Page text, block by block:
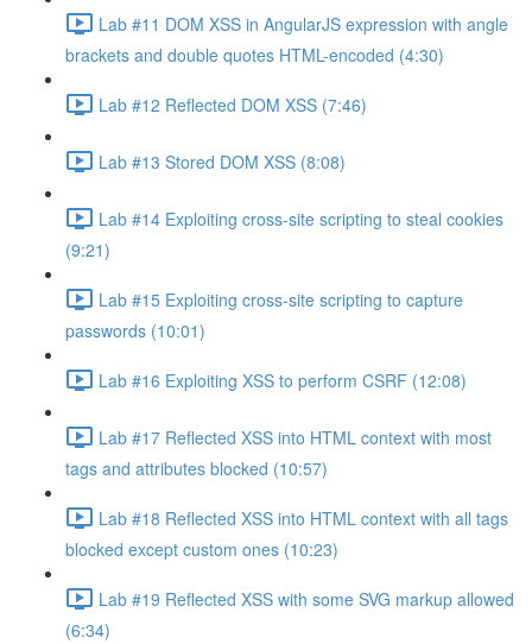
Lab #11 DOM XSS in AngularJS expression with angle
brackets and double quotes HTML-encoded (4:30)
Lab #12 Reflected DOM XSS (7:46)
Lab #13 Stored DOM XSS (8:08)
Lab #14 Exploiting cross-site scripting to steal cookies
(9:21)
Lab #15 Exploiting cross-site scripting to capture
passwords (10:01)
Lab #16 Exploiting XSS to perform CSRF (12:08)
Lab #17 Reflected XSS into HTML context with most
tags and attributes blocked (10:57)
Lab #18 Reflected XSS into HTML context with all tags
blocked except custom ones (10:23)
Lab #19 Reflected XSS with some SVG markup allowed
(6:34)